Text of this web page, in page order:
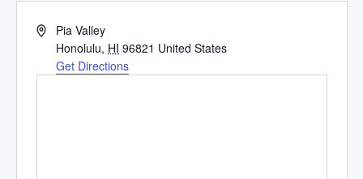
AddressPia Valley
Honolulu, HI 96821 United States
Get Directions